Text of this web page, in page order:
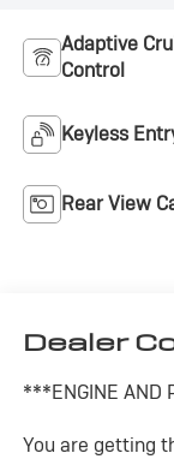
Adaptive
Control
Keyless
Rear View
Dealer
***ENGINE AND
You are getting